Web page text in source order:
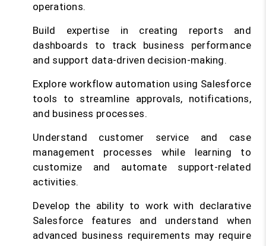
operations.
Build expertise in creating reports and
dashboards to track business performance
and support data-driven decision-making.
Explore workflow automation using Salesforce
tools to streamline approvals, notifications,
and business processes.
Understand customer service and case
management processes while learning to
customize and automate support-related
activities.
Develop the ability to work with declarative
Salesforce features and understand when
advanced business requirements may require